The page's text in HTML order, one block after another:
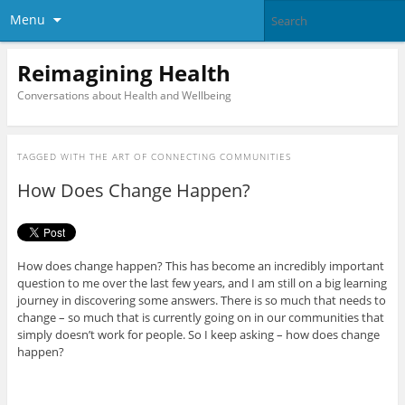
Menu
Reimagining Health
Conversations about Health and Wellbeing
TAGGED WITH THE ART OF CONNECTING COMMUNITIES
How Does Change Happen?
How does change happen? This has become an incredibly important
question to me over the last few years, and I am still on a big learning
journey in discovering some answers. There is so much that needs to
change – so much that is currently going on in our communities that
simply doesn’t work for people. So I keep asking – how does change
happen?